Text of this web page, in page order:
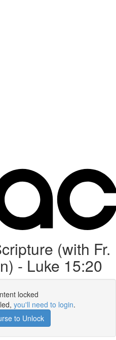
(with Fr.
- Luke 15:20
locked
you'll need to login.
to Unlock